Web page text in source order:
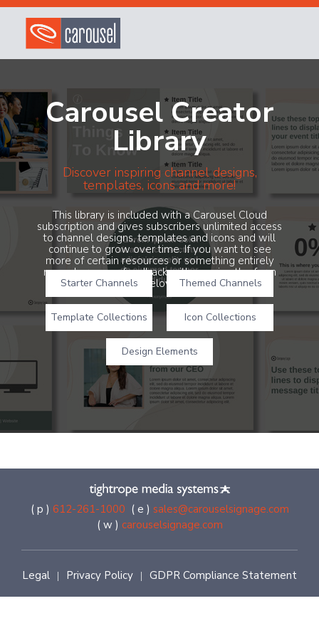
Carousel Creator
Library
Discover inspiring channel designs,
templates, icons and more!
This library is included with a Carousel Cloud
subscription and gives subscribers unlimited access
to channel designs, templates and icons and will
continue to grow over time. If you want to see
more of certain resources or something entirely
new, share your feedback with us using the form
below!
Starter Channels Themed Channels
Template Collections Icon Collections
Design Elements
( p ) 612-261-1000 ( e ) sales@carouselsignage.com
( w ) carouselsignage.com
Legal | Privacy Policy | GDPR Compliance Statement